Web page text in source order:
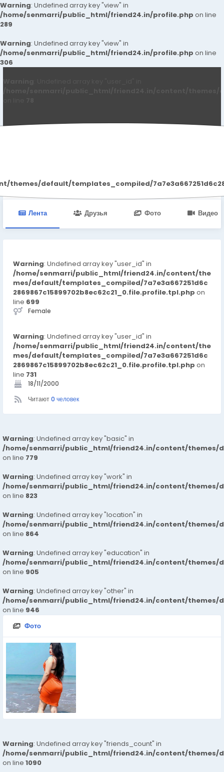
Warning: Undefined array key "view" in
/home/senmarri/public_html/friend24.in/profile.php on line
289
Warning: Undefined array key "view" in
/home/senmarri/public_html/friend24.in/profile.php on line
306
default/templates_compiled/
Call Girls Bangalore
Лента Друзья Фото Видео
Warning: Undefined array key "user_id" in
/home/senmarri/public_html/friend24.in/content/the
mes/default/templates_compiled/7a7e3a667251d6c
2869867c15899702b8ec62c21_0.file.profile.tpl.php on
line 699
Female
Warning: Undefined array key "user_id" in
/home/senmarri/public_html/friend24.in/content/the
mes/default/templates_compiled/7a7e3a667251d6c
2869867c15899702b8ec62c21_0.file.profile.tpl.php on
line 731
18/11/2000
Читают0 человек
Warning: Undefined array key "basic" in
/home/senmarri/public_html/friend24.in/content/themes/
on line 779
Warning: Undefined array key "work" in
/home/senmarri/public_html/friend24.in/content/themes/
on line 823
Warning: Undefined array key "location" in
/home/senmarri/public_html/friend24.in/content/themes/
on line 864
Warning: Undefined array key "education" in
/home/senmarri/public_html/friend24.in/content/themes/
on line 905
Warning: Undefined array key "other" in
/home/senmarri/public_html/friend24.in/content/themes/
on line 946
Фото
Warning: Undefined array key "friends_count" in
/home/senmarri/public_html/friend24.in/content/themes/
on line 1090